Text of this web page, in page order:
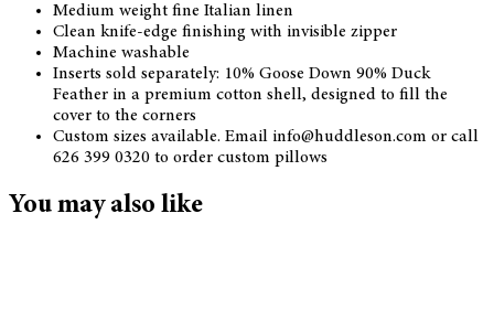
Medium weight fine Italian linen
Clean knife-edge finishing with invisible zipper
Machine washable
Inserts sold separately: 10% Goose Down 90% Duck
Feather in a premium cotton shell, designed to fill the
cover to the corners
Custom sizes available. Email info@huddleson.com or call
626 399 0320 to order custom pillows
You may also like